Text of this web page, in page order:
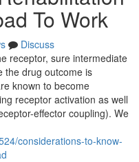
To Work
Discuss
receptor, sure intermediate
the drug outcome is
known to become
receptor activation as well
effector coupling). We
considerations-to-know-